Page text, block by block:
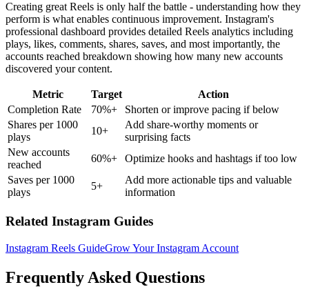
Creating great Reels is only half the battle - understanding how they
perform is what enables continuous improvement. Instagram's
professional dashboard provides detailed Reels analytics including
plays, likes, comments, shares, saves, and most importantly, the
accounts reached breakdown showing how many new accounts
discovered your content.
Metric Target
Action
Completion Rate
70%+
Shorten or improve pacing if below
Shares per 1000
plays
10+
Add share-worthy moments or
surprising facts
New accounts
reached
60%+
Optimize hooks and hashtags if too low
Saves per 1000
plays
5+
Add more actionable tips and valuable
information
Related Instagram Guides
Instagram Reels GuideGrow Your Instagram Account
Frequently Asked Questions